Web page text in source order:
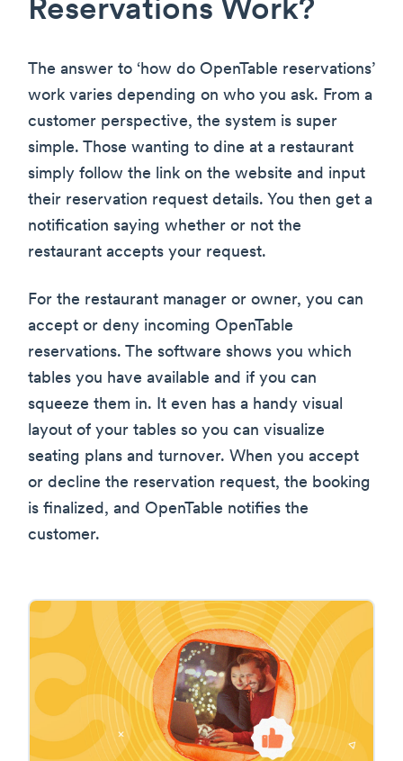
Reservations Work?
The answer to ‘how do OpenTable reservations’
work varies depending on who you ask. From a
customer perspective, the system is super
simple. Those wanting to dine at a restaurant
simply follow the link on the website and input
their reservation request details. You then get a
notification saying whether or not the
restaurant accepts your request.
For the restaurant manager or owner, you can
accept or deny incoming OpenTable
reservations. The software shows you which
tables you have available and if you can
squeeze them in. It even has a handy visual
layout of your tables so you can visualize
seating plans and turnover. When you accept
or decline the reservation request, the booking
is finalized, and OpenTable notifies the
customer.